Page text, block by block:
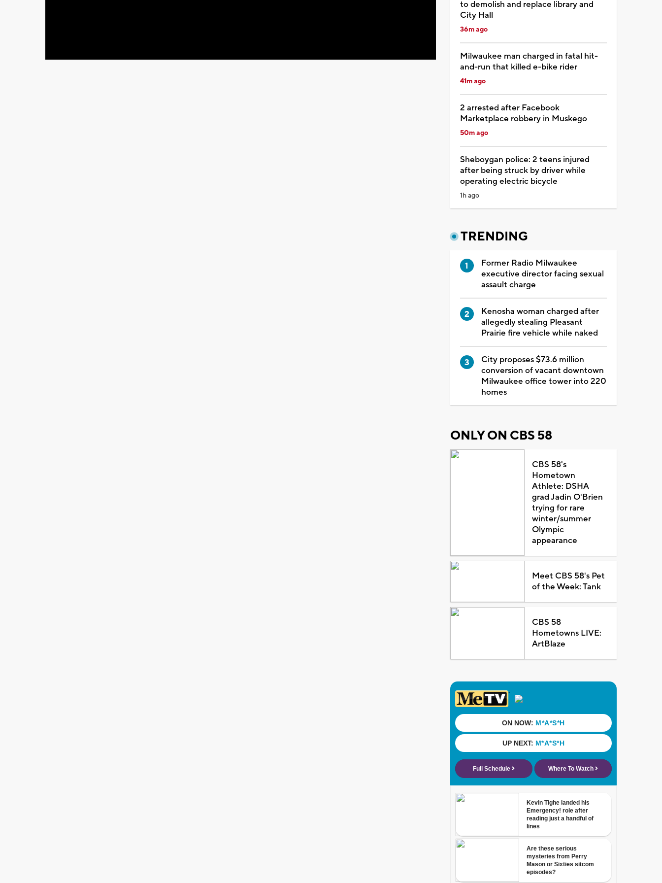
to demolish and replace library and
City Hall
36m ago
Milwaukee man charged in fatal hit-
and-run that killed e-bike rider
41m ago
2 arrested after Facebook
Marketplace robbery in Muskego
50m ago
Sheboygan police: 2 teens injured
after being struck by driver while
operating electric bicycle
1h ago
TRENDING
Former Radio Milwaukee
executive director facing sexual
assault charge
Kenosha woman charged after
allegedly stealing Pleasant
Prairie fire vehicle while naked
City proposes $73.6 million
conversion of vacant downtown
Milwaukee office tower into 220
homes
ONLY ON CBS 58
CBS 58's
Hometown
Athlete: DSHA
grad Jadin O'Brien
trying for rare
winter/summer
Olympic
appearance
Meet CBS 58's Pet
of the Week: Tank
CBS 58
Hometowns LIVE:
ArtBlaze